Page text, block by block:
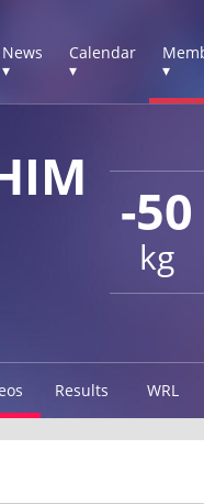
News
▾
Calendar
▾
▾
-50
kg
Results WRL